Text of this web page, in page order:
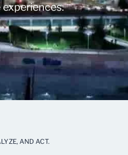
AND ACT.